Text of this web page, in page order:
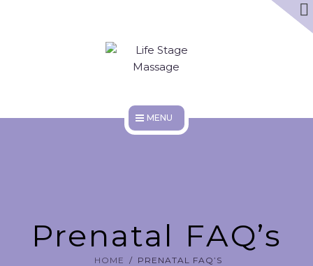
DISCOUNTS
Prenatal FAQ’s
HOME PRENATAL FAQ’S